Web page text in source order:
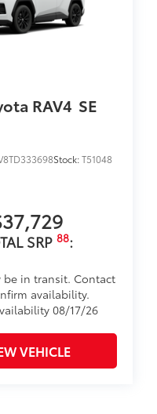
RAV4 SE
Stock:T51048
SRP 88:
be in transit. Contact
availability.
08/17/26
VEHICLE